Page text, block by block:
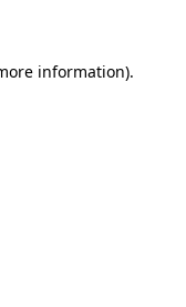
information).